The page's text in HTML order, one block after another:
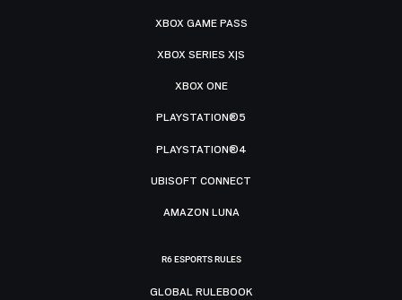
XBOX GAME PASS
XBOX SERIES X|S
XBOX ONE
PLAYSTATION®5
PLAYSTATION®4
UBISOFT CONNECT
AMAZON LUNA
R6 ESPORTS RULES
GLOBAL RULEBOOK